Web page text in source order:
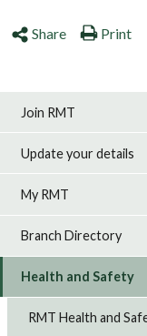
Share Print
Join RMT
Update your details
My RMT
Branch Directory
Health and Safety
RMT Health and